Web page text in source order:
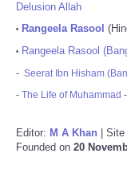
Delusion Allah
• Rangeela Rasool
• Rangeela Rasool
- Seerat Ibn Hisham
- The Life of Muhammad
Editor: M A Khan |
Founded on 20